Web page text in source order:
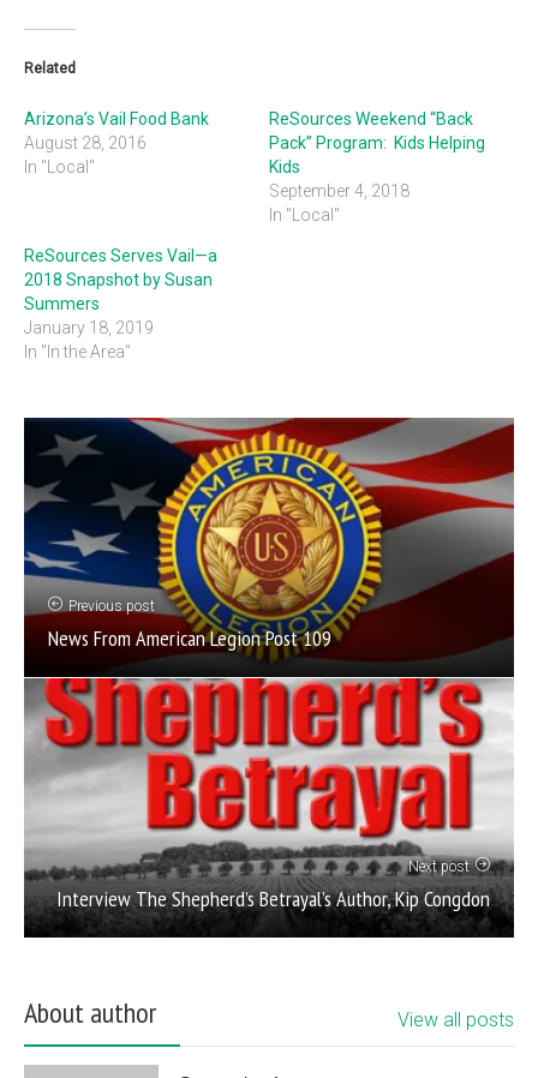
Related
Arizona’s Vail Food Bank
August 28, 2016
In "Local"
ReSources Weekend “Back
Pack” Program: Kids Helping
Kids
September 4, 2018
In "Local"
ReSources Serves Vail—a
2018 Snapshot by Susan
Summers
January 18, 2019
In "In the Area"
Previous post
News From American Legion Post 109
Next post
Interview The Shepherd’s Betrayal’s Author, Kip Congdon
About author View all posts